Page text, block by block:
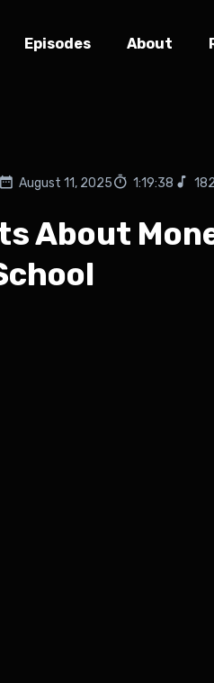
Episodes About
August 11, 2025 1:19:38
About